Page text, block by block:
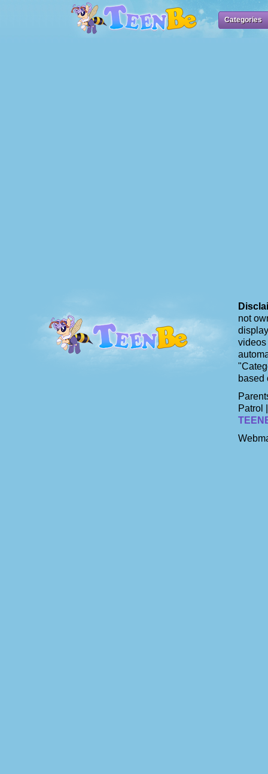
Categories
not
videos
based
Patrol